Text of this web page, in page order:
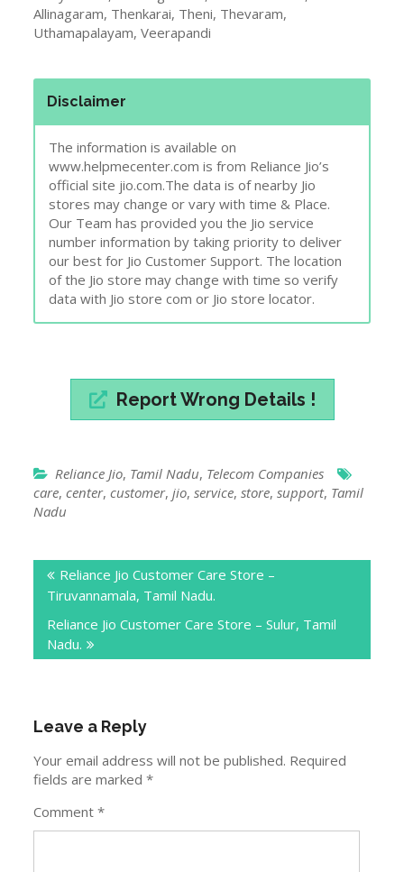
Allinagaram, Thenkarai, Theni, Thevaram,
Uthamapalayam, Veerapandi
Disclaimer
The information is available on
www.helpmecenter.com is from Reliance Jio’s
official site jio.com.The data is of nearby Jio
stores may change or vary with time & Place.
Our Team has provided you the Jio service
number information by taking priority to deliver
our best for Jio Customer Support. The location
of the Jio store may change with time so verify
data with Jio store com or Jio store locator.
Report Wrong Details !
Reliance Jio, Tamil Nadu, Telecom Companies
care,center,customer,jio,service,store,support, Tamil
Nadu
navigation
Reliance Jio Customer Care Store –
Tiruvannamala, Tamil Nadu.
Reliance Jio Customer Care Store – Sulur, Tamil
Nadu.
Leave a Reply
Your email address will not be published. Required
fields are marked*
Comment*